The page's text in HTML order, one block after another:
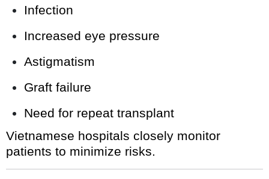
Infection
Increased eye pressure
Astigmatism
Graft failure
Need for repeat transplant
Vietnamese hospitals closely monitor
patients to minimize risks.